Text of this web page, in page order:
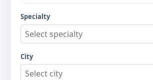
Specialty
Select specialty
City
Select city